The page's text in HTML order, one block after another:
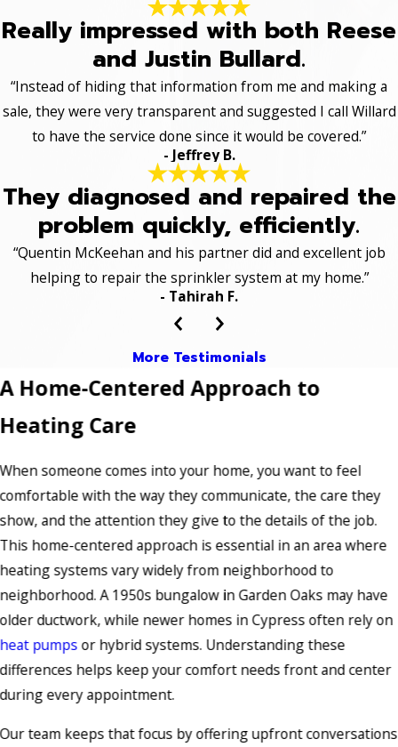
Really impressed with both Reese
and Justin Bullard.
“Instead of hiding that information from me and making a
sale, they were very transparent and suggested I call Willard
to have the service done since it would be covered.”
- Jeffrey B.
They diagnosed and repaired the
problem quickly, efficiently.
“Quentin McKeehan and his partner did and excellent job
helping to repair the sprinkler system at my home.”
- Tahirah F.
More Testimonials
A Home-Centered Approach to
Heating Care
When someone comes into your home, you want to feel
comfortable with the way they communicate, the care they
show, and the attention they give to the details of the job.
This home-centered approach is essential in an area where
heating systems vary widely from neighborhood to
neighborhood. A 1950s bungalow in Garden Oaks may have
older ductwork, while newer homes in Cypress often rely on
heat pumpsor hybrid systems. Understanding these
differences helps keep your comfort needs front and center
during every appointment.
Our team keeps that focus by offering upfront conversations